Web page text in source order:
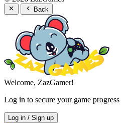
Back
Welcome, ZazGamer!
Log in to secure your game progress
Log in / Sign up